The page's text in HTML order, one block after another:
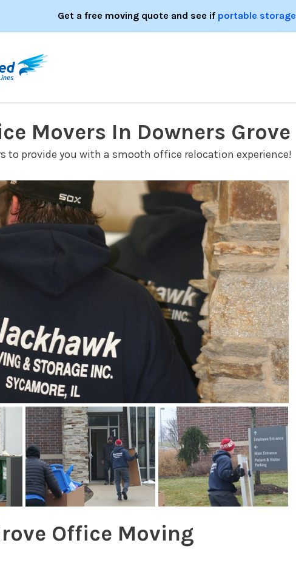
Get a free moving quote and see if portable storage
Movers In Downers Grove
to provide you with a smooth office relocation experience!
Office Moving